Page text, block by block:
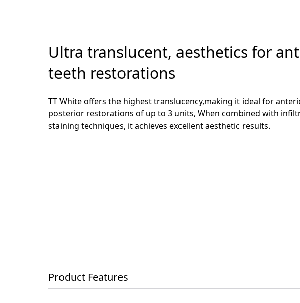
Ultra translucent, aesthetics for
teeth restorations
TT White offers the highest translucency,making it ideal for
posterior restorations of up to 3 units, When combined with
staining techniques, it achieves excellent aesthetic results.
Product Features